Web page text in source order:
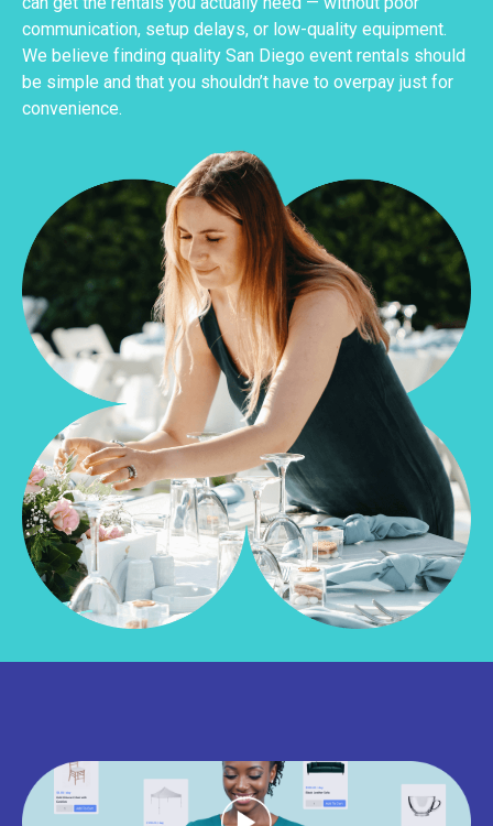
communication, setup delays, or low-quality equipment.
We believe finding quality San Diego event rentals should
be simple and that you shouldn’t have to overpay just for
convenience.